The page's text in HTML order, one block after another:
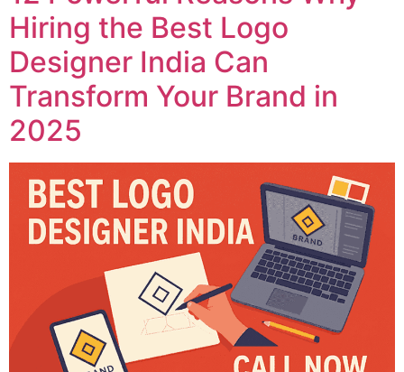
Hiring the Best Logo
Designer India Can
Transform Your Brand in
2025